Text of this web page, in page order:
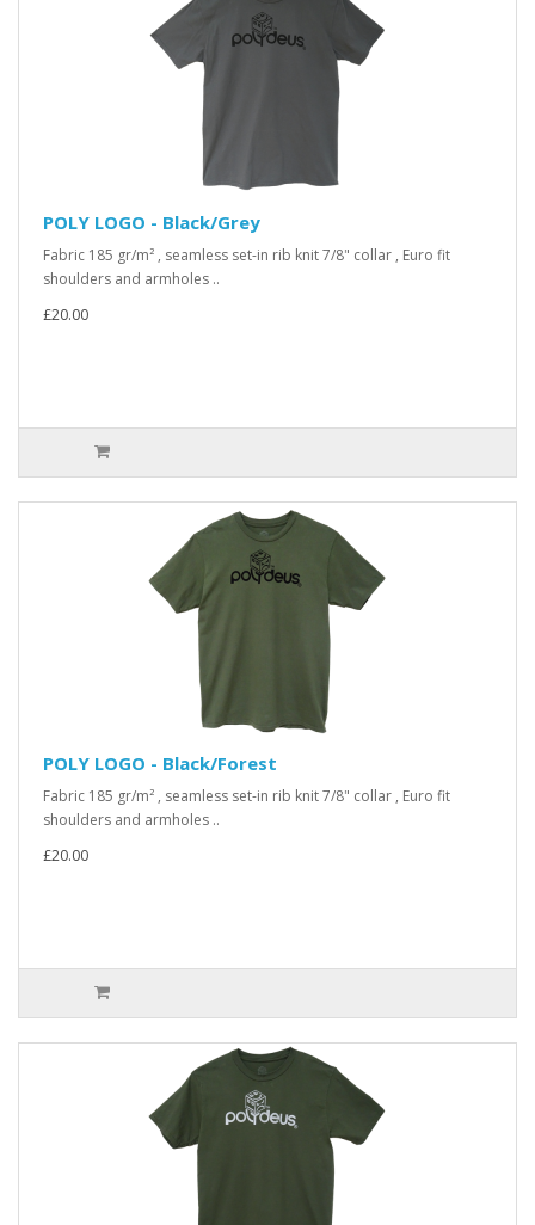
POLY LOGO - Black/Grey
Fabric 185 gr/m² , seamless set-in rib knit 7/8" collar , Euro fit
shoulders and armholes ..
£20.00
POLY LOGO - Black/Forest
Fabric 185 gr/m² , seamless set-in rib knit 7/8" collar , Euro fit
shoulders and armholes ..
£20.00